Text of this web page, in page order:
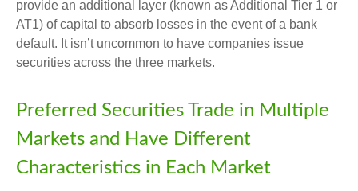
provide an additional layer (known as Additional Tier 1 or
AT1) of capital to absorb losses in the event of a bank
default. It isn’t uncommon to have companies issue
securities across the three markets.
Preferred Securities Trade in Multiple
Markets and Have Different
Characteristics in Each Market